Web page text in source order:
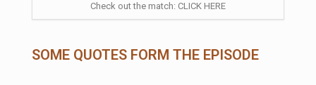
Check out the match: CLICK HERE
SOME QUOTES FORM THE EPISODE